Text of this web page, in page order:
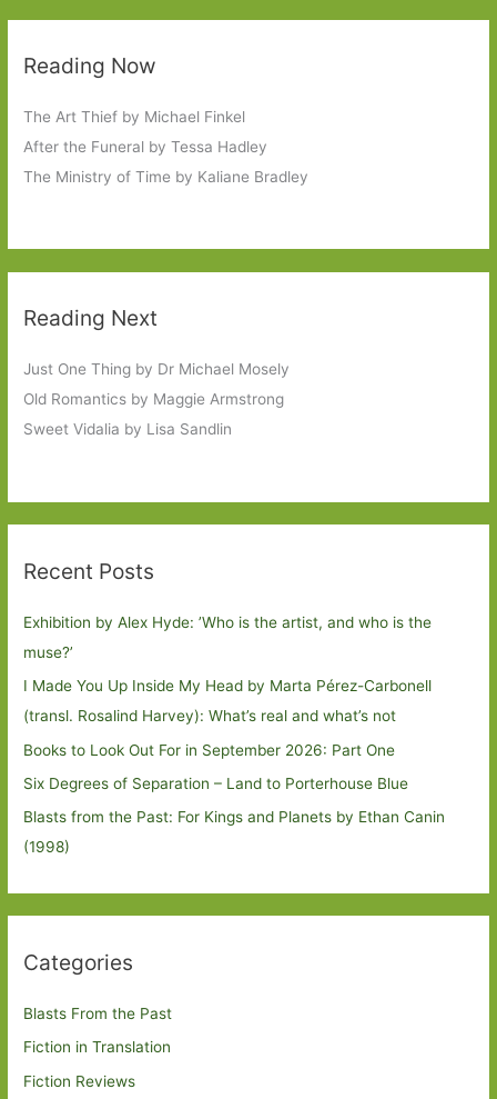
Reading Now
The Art Thief by Michael Finkel
After the Funeral by Tessa Hadley
The Ministry of Time by Kaliane Bradley
Reading Next
Just One Thing by Dr Michael Mosely
Old Romantics by Maggie Armstrong
Sweet Vidalia by Lisa Sandlin
Recent Posts
Exhibition by Alex Hyde: ’Who is the artist, and who is the
muse?’
I Made You Up Inside My Head by Marta Pérez-Carbonell
(transl. Rosalind Harvey): What’s real and what’s not
Books to Look Out For in September 2026: Part One
Six Degrees of Separation – Land to Porterhouse Blue
Blasts from the Past: For Kings and Planets by Ethan Canin
(1998)
Categories
Blasts From the Past
Fiction in Translation
Fiction Reviews